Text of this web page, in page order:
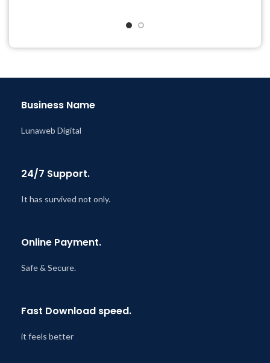
Business Name
Lunaweb Digital
24/7 Support.
It has survived not only.
Online Payment.
Safe & Secure.
Fast Download speed.
it feels better